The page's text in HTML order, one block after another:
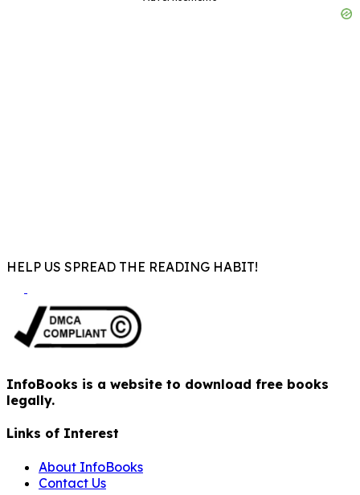
HELP US SPREAD THE READING HABIT!
InfoBooks is a website to download free books
legally.
Links of Interest
About InfoBooks
Contact Us